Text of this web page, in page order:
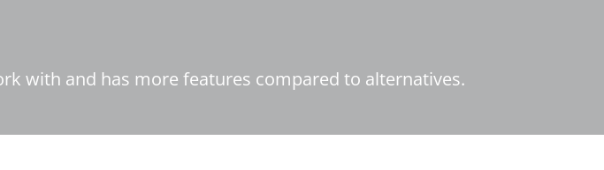
with and has more features compared to alternatives.